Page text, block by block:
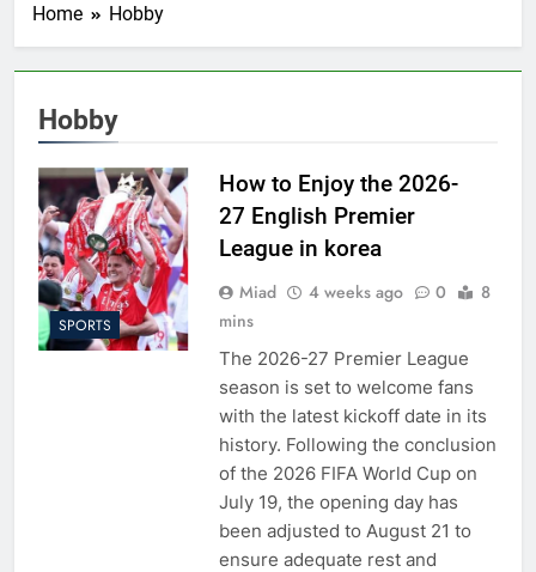
Home Hobby
Hobby
SPORTS
How to Enjoy the 2026-
27 English Premier
League in korea
Miad 4 weeks ago 0
8
mins
The 2026-27 Premier League
season is set to welcome fans
with the latest kickoff date in its
history. Following the conclusion
of the 2026 FIFA World Cup on
July 19, the opening day has
been adjusted to August 21 to
ensure adequate rest and